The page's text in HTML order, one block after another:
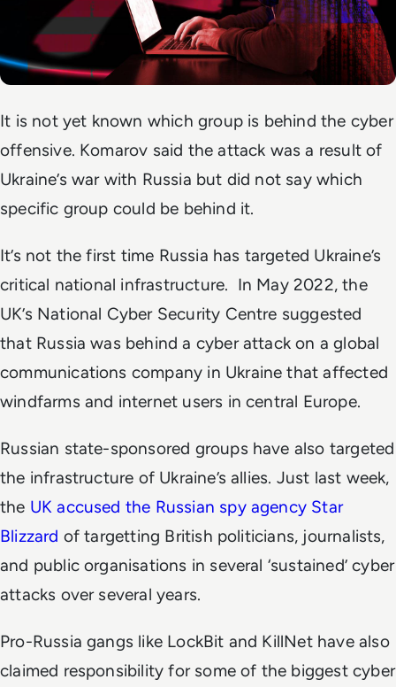
It is not yet known which group is behind the cyber
offensive. Komarov said the attack was a result of
Ukraine’s war with Russia but did not say which
specific group could be behind it.
It’s not the first time Russia has targeted Ukraine’s
critical national infrastructure. In May 2022, the
UK’s National Cyber Security Centre suggested
that Russia was behind a cyber attack on a global
communications company in Ukraine that affected
windfarms and internet users in central Europe.
Russian state-sponsored groups have also targeted
the infrastructure of Ukraine’s allies. Just last week,
the UK accused the Russian spy agency Star
Blizzard of targetting British politicians, journalists,
and public organisations in several ‘sustained’ cyber
attacks over several years.
Pro-Russia gangs like LockBit and KillNet have also
claimed responsibility for some of the biggest cyber